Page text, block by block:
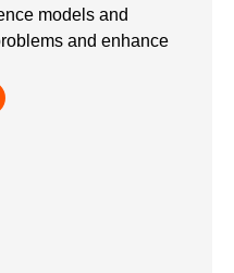
models and
and enhance